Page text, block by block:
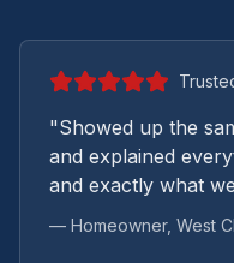
"Showed up the
and explained
and exactly what
— Homeowner, West